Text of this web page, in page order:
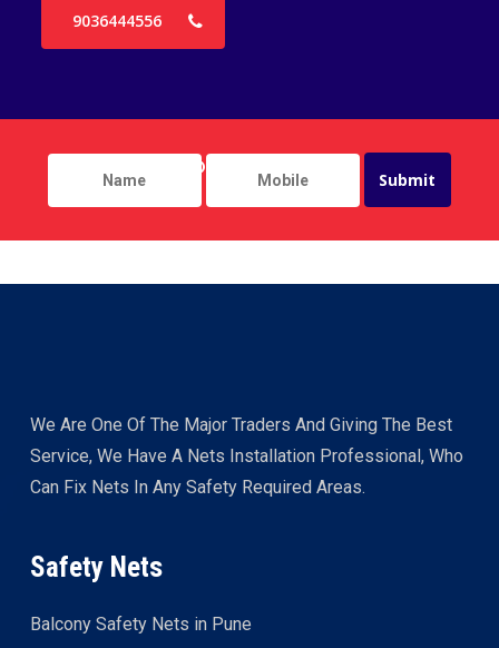
9036444556
We Are One Of The Major Traders And Giving The Best
Service, We Have A Nets Installation Professional, Who
Can Fix Nets In Any Safety Required Areas.
Safety Nets
Balcony Safety Nets in Pune